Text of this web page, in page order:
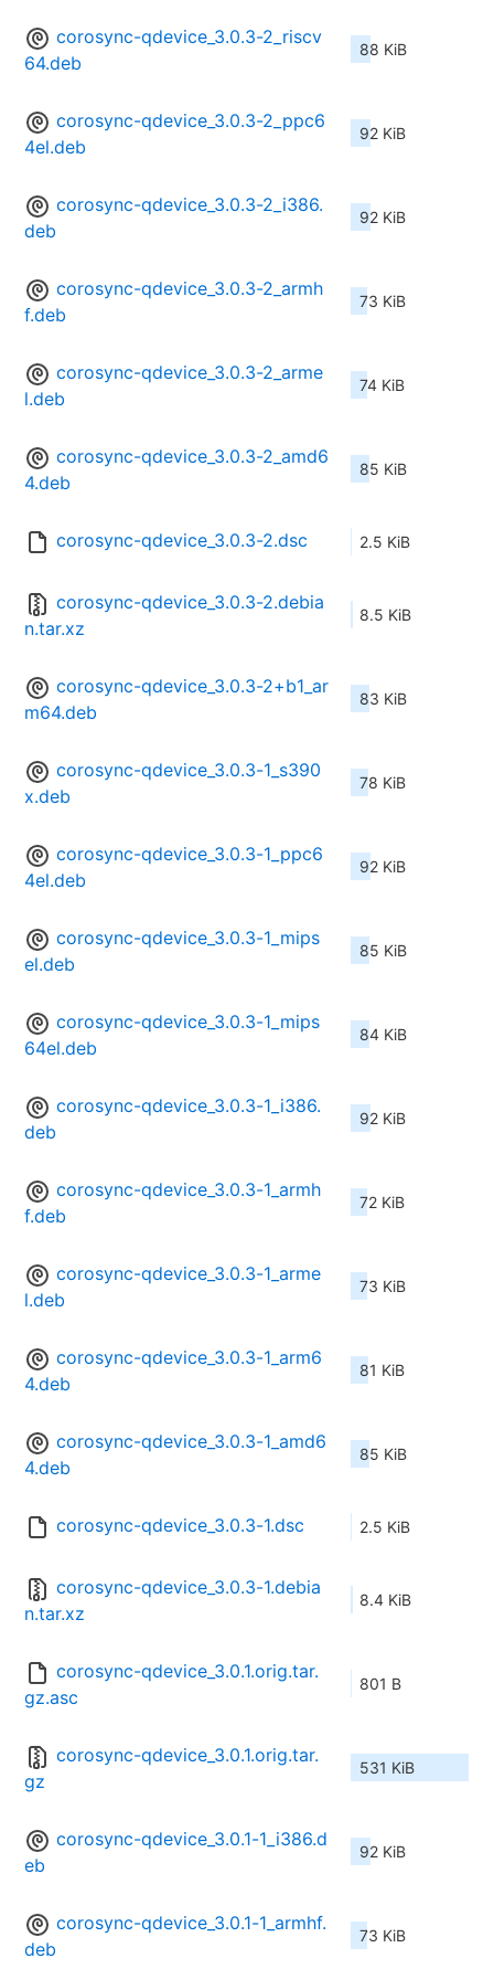
corosync-qdevice_3.0.3-2_riscv
64.deb
88 KiB
corosync-qdevice_3.0.3-2_ppc6
4el.deb
92 KiB
corosync-qdevice_3.0.3-2_i386.
deb
92 KiB
corosync-qdevice_3.0.3-2_armh
f.deb
73 KiB
corosync-qdevice_3.0.3-2_arme
l.deb
74 KiB
corosync-qdevice_3.0.3-2_amd6
4.deb
85 KiB
corosync-qdevice_3.0.3-2.dsc 2.5 KiB
corosync-qdevice_3.0.3-2.debia
n.tar.xz
8.5 KiB
corosync-qdevice_3.0.3-2+b1_ar
m64.deb
83 KiB
corosync-qdevice_3.0.3-1_s390
x.deb
78 KiB
corosync-qdevice_3.0.3-1_ppc6
4el.deb
92 KiB
corosync-qdevice_3.0.3-1_mips
el.deb
85 KiB
corosync-qdevice_3.0.3-1_mips
64el.deb
84 KiB
corosync-qdevice_3.0.3-1_i386.
deb
92 KiB
corosync-qdevice_3.0.3-1_armh
f.deb
72 KiB
corosync-qdevice_3.0.3-1_arme
l.deb
73 KiB
corosync-qdevice_3.0.3-1_arm6
4.deb
81 KiB
corosync-qdevice_3.0.3-1_amd6
4.deb
85 KiB
corosync-qdevice_3.0.3-1.dsc 2.5 KiB
corosync-qdevice_3.0.3-1.debia
n.tar.xz
8.4 KiB
corosync-qdevice_3.0.1.orig.tar.
gz.asc
801 B
corosync-qdevice_3.0.1.orig.tar.
gz
531 KiB
corosync-qdevice_3.0.1-1_i386.d
eb
92 KiB
corosync-qdevice_3.0.1-1_armhf.
deb
73 KiB